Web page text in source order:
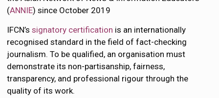
(ANNIE) since October 2019
IFCN’ssignatory certification is an internationally
recognised standard in the field of fact-checking
journalism. To be qualified, an organisation must
demonstrate its non-partisanship, fairness,
transparency, and professional rigour through the
quality of its work.